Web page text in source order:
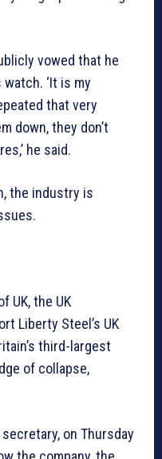
vowed that he
‘It is my
that very
down, they don’t
he said.
the industry is
UK, the UK
Liberty Steel’s UK
third-largest
of collapse,
on Thursday